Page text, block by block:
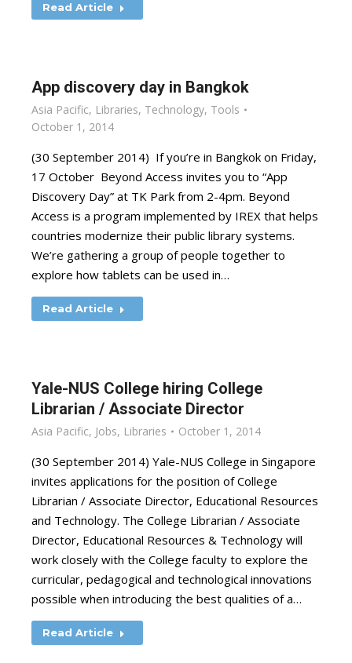
Read Article
App discovery day in Bangkok
Asia Pacific, Libraries, Technology, Tools
October 1, 2014
(30 September 2014) If you’re in Bangkok on Friday,
17 October Beyond Access invites you to “App
Discovery Day” at TK Park from 2-4pm. Beyond
Access is a program implemented by IREX that helps
countries modernize their public library systems.
We’re gathering a group of people together to
explore how tablets can be used in…
Read Article
Yale-NUS College hiring College
Librarian / Associate Director
Asia Pacific, Jobs, Libraries October 1, 2014
(30 September 2014) Yale-NUS College in Singapore
invites applications for the position of College
Librarian / Associate Director, Educational Resources
and Technology. The College Librarian / Associate
Director, Educational Resources & Technology will
work closely with the College faculty to explore the
curricular, pedagogical and technological innovations
possible when introducing the best qualities of a…
Read Article